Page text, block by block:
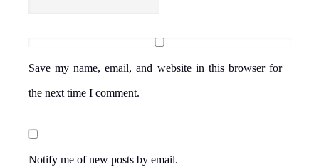
Save my name, email, and website in this browser for
the next time I comment.
Notify me of new posts by email.